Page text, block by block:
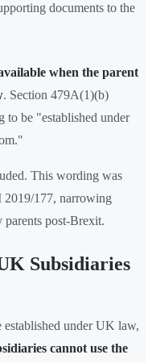
documents to the
when the parent
. Section 479A(1)(b)
to be "established under
This wording was
2019/177, narrowing
post-Brexit.
Subsidiaries
established under UK law,
cannot use the